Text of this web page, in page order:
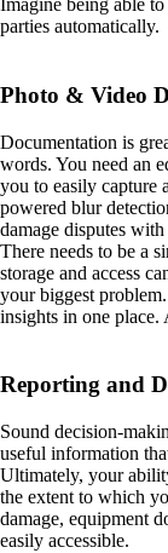
Imagine being able
parties automatically.
Photo & Video
Documentation is
words. You need an
you to easily capture
powered blur
damage disputes
There needs to be a
storage and access
your biggest
insights in one place.
Reporting and
Sound decision-
useful information
Ultimately, your
the extent to which
damage, equipment
easily accessible.